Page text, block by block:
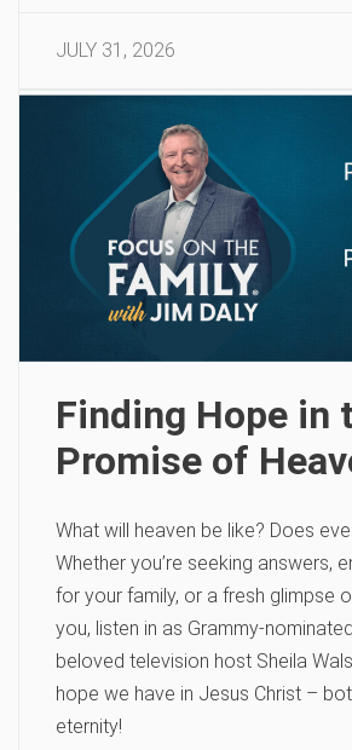
JULY 31, 2026
Finding Hope in
Promise of
What will heaven be like? Does
Whether you’re seeking answers,
for your family, or a fresh glimpse
you, listen in as Grammy-
beloved television host Sheila
hope we have in Jesus Christ –
eternity!